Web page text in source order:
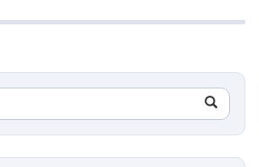
Search
in
https://